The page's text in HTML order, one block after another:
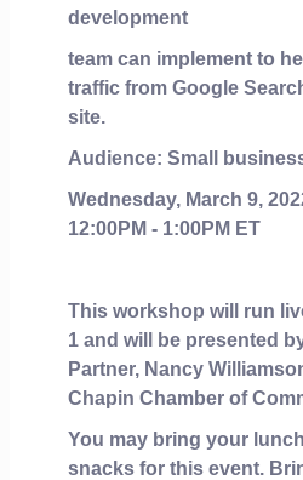
development
team can implement to
traffic from Google
site.
Audience: Small
Wednesday, March 9,
12:00PM - 1:00PM ET
This workshop will run
1 and will be presented
Partner, Nancy
Chapin Chamber of
You may bring your
snacks for this event.